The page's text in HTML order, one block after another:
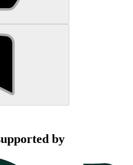
by